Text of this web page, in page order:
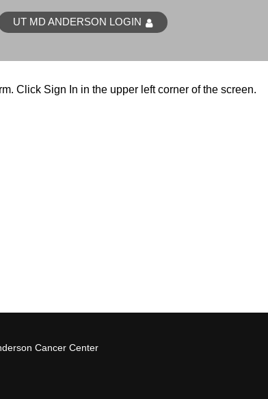
UT MD ANDERSON LOGIN
Click Sign In in the upper left corner of the screen.
Cancer Center